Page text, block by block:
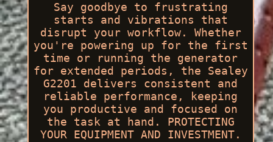
Say goodbye to frustrating
starts and vibrations that
disrupt your workflow. Whether
you're powering up for the first
time or running the generator
for extended periods, the Sealey
G2201 delivers consistent and
reliable performance, keeping
you productive and focused on
the task at hand. PROTECTING
YOUR EQUIPMENT AND INVESTMENT.